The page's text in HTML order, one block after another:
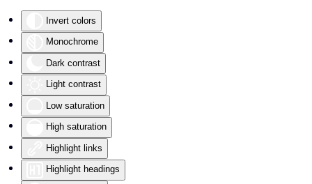
Invert colors
Monochrome
Dark contrast
Light contrast
Low saturation
High saturation
Highlight links
Highlight headings